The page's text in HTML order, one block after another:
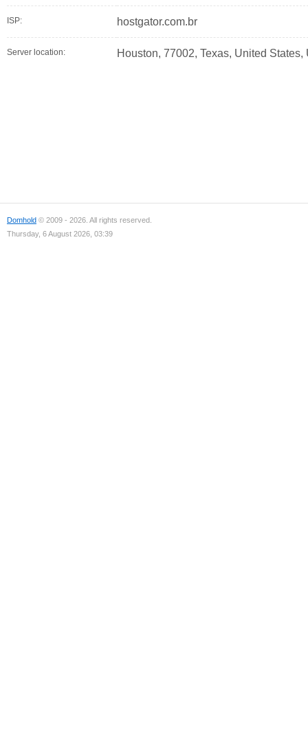
ISP: hostgator.com.br
Server location: Houston, 77002, Texas, United States,
Domhold © 2009 - 2026. All rights reserved.
Thursday, 6 August 2026, 03:39